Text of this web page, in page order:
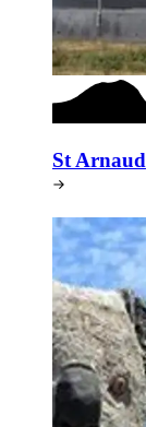
St Arnaud